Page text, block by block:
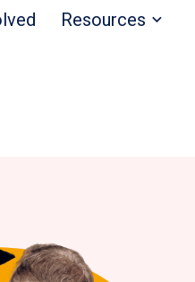
Resources